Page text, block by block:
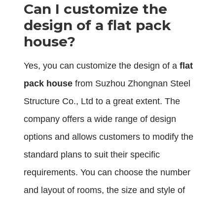
Can I customize the
design of a flat pack
house?
Yes, you can customize the design of a flat
pack house from Suzhou Zhongnan Steel
Structure Co., Ltd to a great extent. The
company offers a wide range of design
options and allows customers to modify the
standard plans to suit their specific
requirements. You can choose the number
and layout of rooms, the size and style of